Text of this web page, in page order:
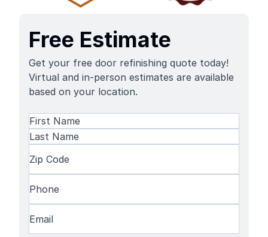
Free Estimate
Get your free door refinishing quote today!
Virtual and in-person estimates are available
based on your location.
Name(Required)
First
Name
Code(Required)